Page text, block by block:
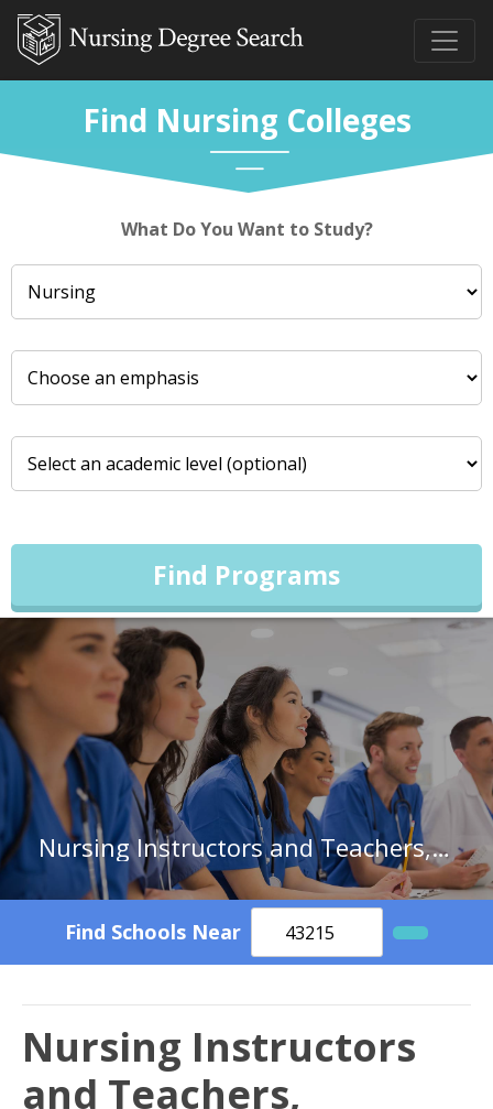
Find Nursing Colleges
What Do You Want to Study?
Find Programs
Nursing Instructors and Teachers, Postsecondary
Find Schools Near
Nursing Instructors
and Teachers,